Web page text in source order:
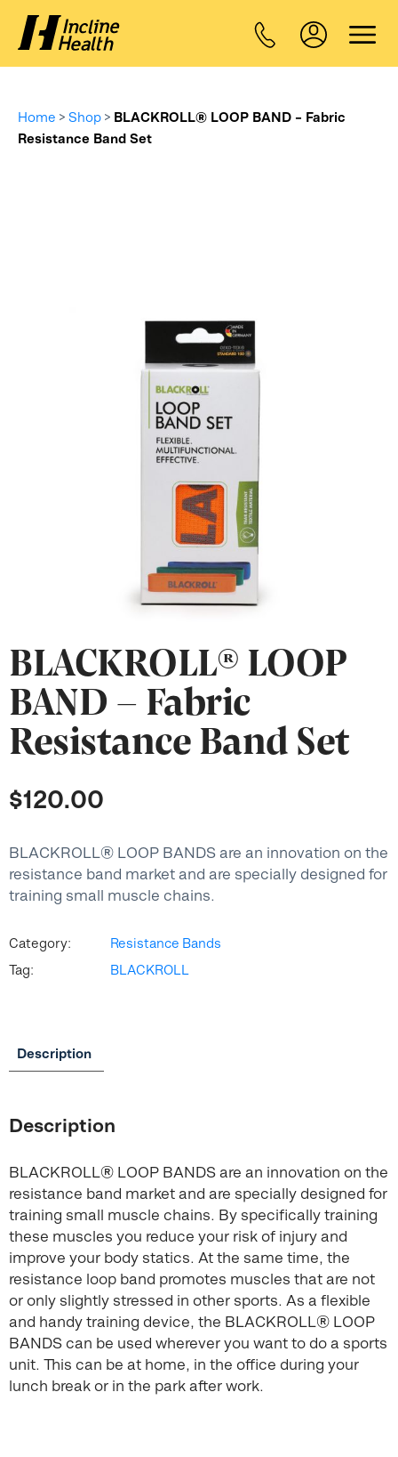
Home > Shop > BLACKROLL® LOOP BAND – Fabric
Resistance Band Set
BLACKROLL® LOOP
BAND – Fabric
Resistance Band Set
$120.00
BLACKROLL® LOOP BANDS are an innovation on the
resistance band market and are specially designed for
training small muscle chains.
Category:
Resistance Bands
Tag:
BLACKROLL
Description
Description
BLACKROLL® LOOP BANDS are an innovation on the
resistance band market and are specially designed for
training small muscle chains. By specifically training
these muscles you reduce your risk of injury and
improve your body statics. At the same time, the
resistance loop band promotes muscles that are not
or only slightly stressed in other sports. As a flexible
and handy training device, the BLACKROLL® LOOP
BANDS can be used wherever you want to do a sports
unit. This can be at home, in the office during your
lunch break or in the park after work.